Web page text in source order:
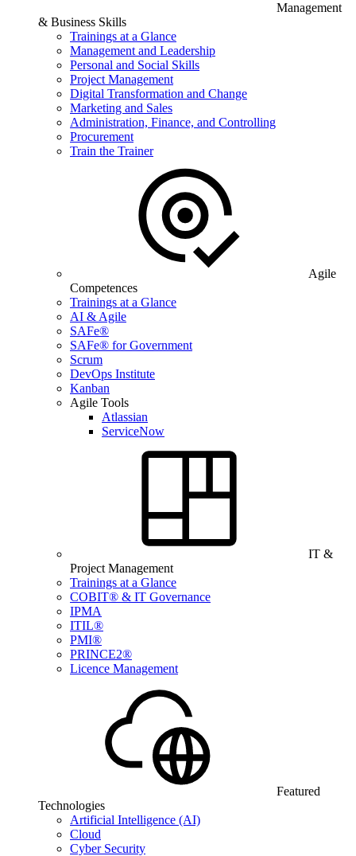
Management
& Business Skills
Trainings at a Glance
Management and Leadership
Personal and Social Skills
Project Management
Digital Transformation and Change
Marketing and Sales
Administration, Finance, and Controlling
Procurement
Train the Trainer
Agile
Competences
Trainings at a Glance
AI & Agile
SAFe®
SAFe® for Government
Scrum
DevOps Institute
Kanban
Agile Tools
Atlassian
ServiceNow
IT &
Project Management
Trainings at a Glance
COBIT® & IT Governance
IPMA
ITIL®
PMI®
PRINCE2®
Licence Management
Featured
Technologies
Artificial Intelligence (AI)
Cloud
Cyber Security